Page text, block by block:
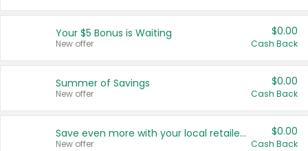
United States
Your $5 Bonus is Waiting
New offer
$0.00
Cash Back
Summer of Savings
New offer
$0.00
Cash Back
Save even more with your local retailers
New offer
$0.00
Cash Back